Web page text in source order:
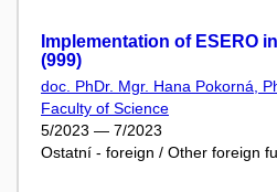
Implementation of ESERO
(999)
doc. PhDr. Mgr. Hana Pokorná,
Faculty of Science
5/2023 — 7/2023
Ostatní - foreign / Other foreign